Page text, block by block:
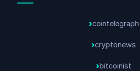
cointelegraph
cryptonews
bitcoinist